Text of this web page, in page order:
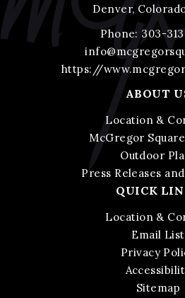
Denver,
Phone:303-
https://
ABOUT
Location &
McGregor
Outdoor
Press Releases
QUICK
Location &
Email List
Privacy
Sitemap